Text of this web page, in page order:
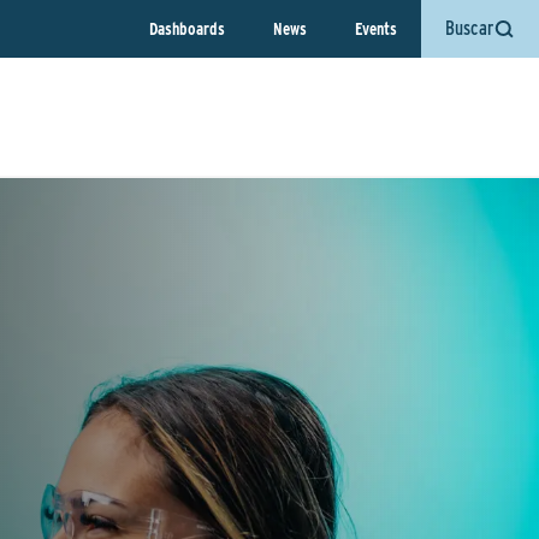
Dashboards News Events Buscar